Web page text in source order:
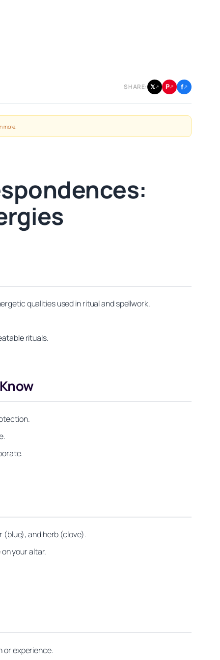
SHARE: 𝕏↗ P↗ f↗
more
qualities used in ritual and spellwork.
rituals.
(blue), and herb (clove).
your altar.
or experience.